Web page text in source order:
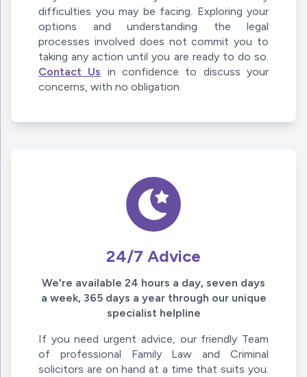
difficulties you may be facing. Exploring your
options and understanding the legal
processes involved does not commit you to
taking any action until you are ready to do so.
Contact Us in confidence to discuss your
concerns, with no obligation.
24/7 Advice
We're available 24 hours a day, seven days
a week, 365 days a year through our unique
specialist helpline
If you need urgent advice, our friendly Team
of professional Family Law and Criminal
solicitors are on hand at a time that suits you.